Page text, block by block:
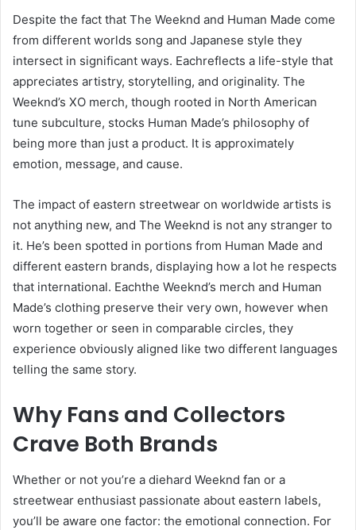
Despite the fact that The Weeknd and Human Made come
from different worlds song and Japanese style they
intersect in significant ways. Eachreflects a life-style that
appreciates artistry, storytelling, and originality. The
Weeknd’s XO merch, though rooted in North American
tune subculture, stocks Human Made’s philosophy of
being more than just a product. It is approximately
emotion, message, and cause.
The impact of eastern streetwear on worldwide artists is
not anything new, and The Weeknd is not any stranger to
it. He’s been spotted in portions from Human Made and
different eastern brands, displaying how a lot he respects
that international. Eachthe Weeknd’s merch and Human
Made’s clothing preserve their very own, however when
worn together or seen in comparable circles, they
experience obviously aligned like two different languages
telling the same story.
Why Fans and Collectors
Crave Both Brands
Whether or not you’re a diehard Weeknd fan or a
streetwear enthusiast passionate about eastern labels,
you’ll be aware one factor: the emotional connection. For